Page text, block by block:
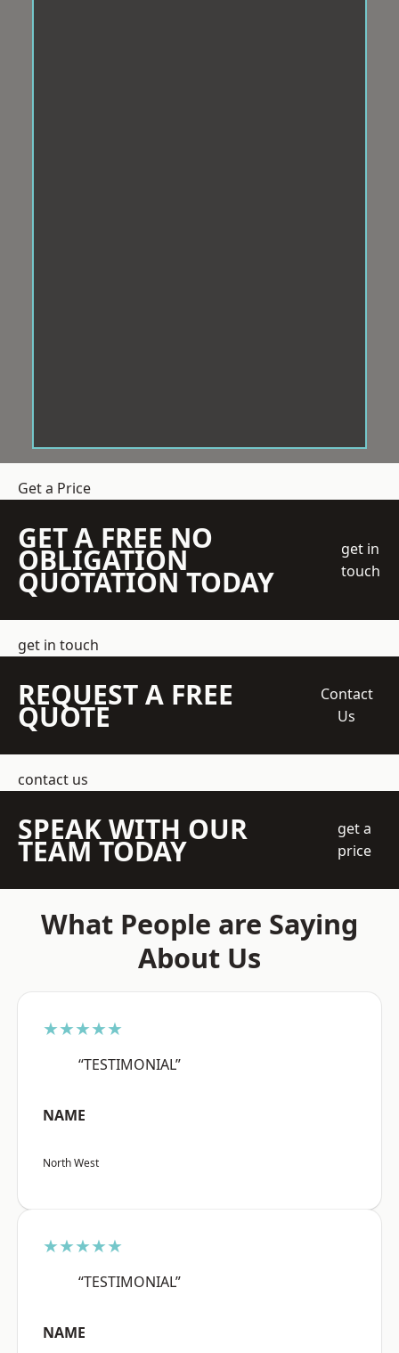
Get a Price
GET A FREE NO
OBLIGATION
QUOTATION TODAY
get in
touch
get in touch
REQUEST A FREE
QUOTE
Contact
Us
contact us
SPEAK WITH OUR
TEAM TODAY
get a
price
What People are Saying
About Us
★★★★★
“TESTIMONIAL”
NAME
North West
★★★★★
“TESTIMONIAL”
NAME